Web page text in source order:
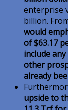
enterprise
billion.
would
of $63.17
include
other
already
upside to